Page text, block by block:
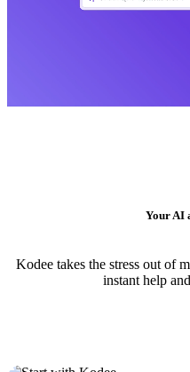
Your AI
Kodee takes the stress out of
instant help